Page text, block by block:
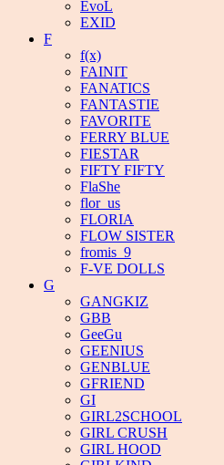
EvoL
EXID
F
f(x)
FAINIT
FANATICS
FANTASTIE
FAVORITE
FERRY BLUE
FIESTAR
FIFTY FIFTY
FlaShe
flor_us
FLORIA
FLOW SISTER
fromis_9
F-VE DOLLS
G
GANGKIZ
GBB
GeeGu
GEENIUS
GENBLUE
GFRIEND
GI
GIRL2SCHOOL
GIRL CRUSH
GIRL HOOD